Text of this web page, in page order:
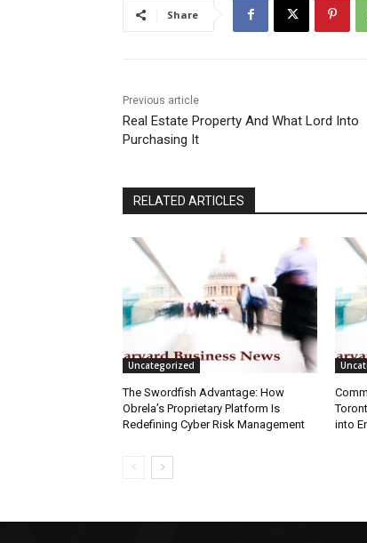
Share
Previous article
Real Estate Property And What Lord Into
Purchasing It
RELATED ARTICLES
Uncategorized
The Swordfish Advantage: How
Obrela’s Proprietary Platform Is
Redefining Cyber Risk Management
into